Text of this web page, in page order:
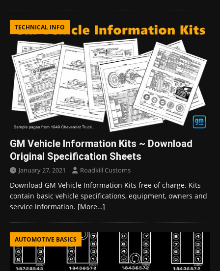
TECHNICAL INFO
GM Vehicle Information Kits ~ Download
Original Specification Sheets
January 27, 2021 Roadkill Customs
Download GM Vehicle Information Kits free of charge. Kits
contain basic vehicle specifications, equipment, owners and
service information. [More…]
AUTOMOTIVE BASICS